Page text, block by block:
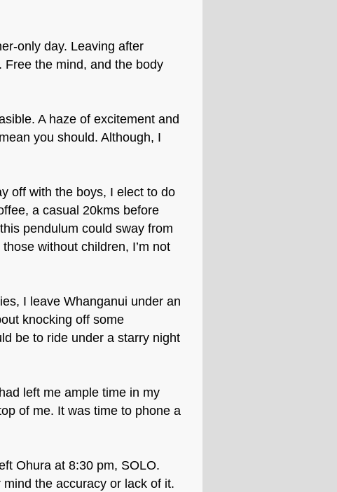
only day. Leaving after
the mind, and the body
A haze of excitement and
you should. Although, I
off with the boys, I elect to do
a casual 20kms before
pendulum could sway from
without children, I’m not
I leave Whanganui under an
knocking off some
be to ride under a starry night
left me ample time in my
of me. It was time to phone a
Ohura at 8:30 pm, SOLO.
the accuracy or lack of it.